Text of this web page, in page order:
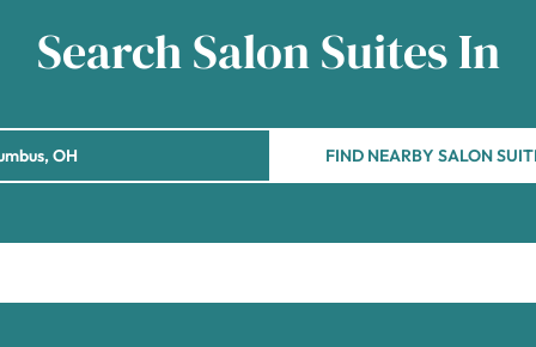
Search Salon Suites In
FIND NEARBY SALON